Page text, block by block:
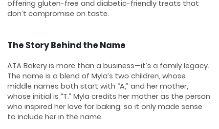
offering gluten-free and diabetic-friendly treats that
don’t compromise on taste.
The Story Behind the Name
ATA Bakery is more than a business—it’s a family legacy.
The name is a blend of Myla’s two children, whose
middle names both start with “A,” and her mother,
whose initial is “T.” Myla credits her mother as the person
who inspired her love for baking, so it only made sense
to include her in the name.